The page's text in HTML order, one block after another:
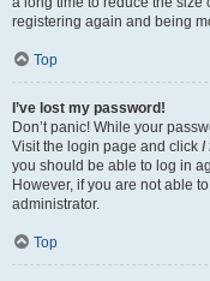
registering again and being
Top
I’ve lost my password!
Don’t panic! While your
Visit the login page and click I
you should be able to log in
However, if you are not able
administrator.
Top